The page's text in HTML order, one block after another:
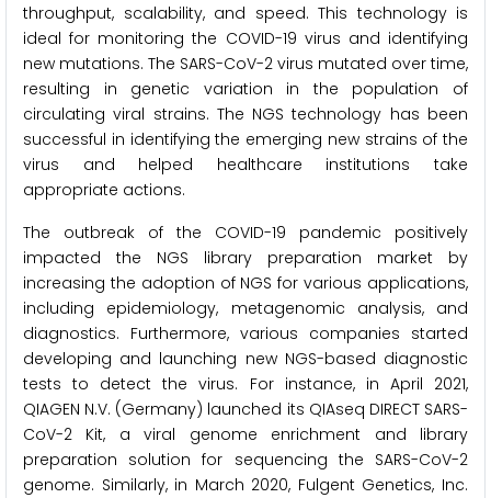
throughput, scalability, and speed. This technology is
ideal for monitoring the COVID-19 virus and identifying
new mutations. The SARS-CoV-2 virus mutated over time,
resulting in genetic variation in the population of
circulating viral strains. The NGS technology has been
successful in identifying the emerging new strains of the
virus and helped healthcare institutions take
appropriate actions.
The outbreak of the COVID-19 pandemic positively
impacted the NGS library preparation market by
increasing the adoption of NGS for various applications,
including epidemiology, metagenomic analysis, and
diagnostics. Furthermore, various companies started
developing and launching new NGS-based diagnostic
tests to detect the virus. For instance, in April 2021,
QIAGEN N.V. (Germany) launched its QIAseq DIRECT SARS-
CoV-2 Kit, a viral genome enrichment and library
preparation solution for sequencing the SARS-CoV-2
genome. Similarly, in March 2020, Fulgent Genetics, Inc.